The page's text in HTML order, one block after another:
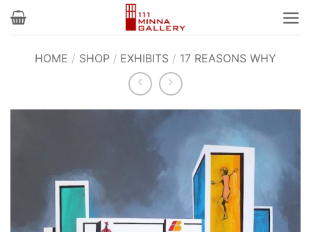
Skip
HOME / SHOP / EXHIBITS / 17 REASONS WHY